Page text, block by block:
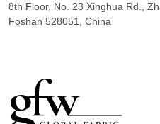
8th Floor, No. 23 Xinghua Rd.,
Foshan 528051, China